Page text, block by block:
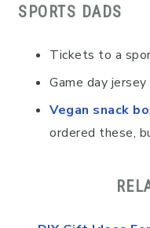
SPORTS DADS
Tickets to a
Game day jersey
Vegan snack
ordered these,